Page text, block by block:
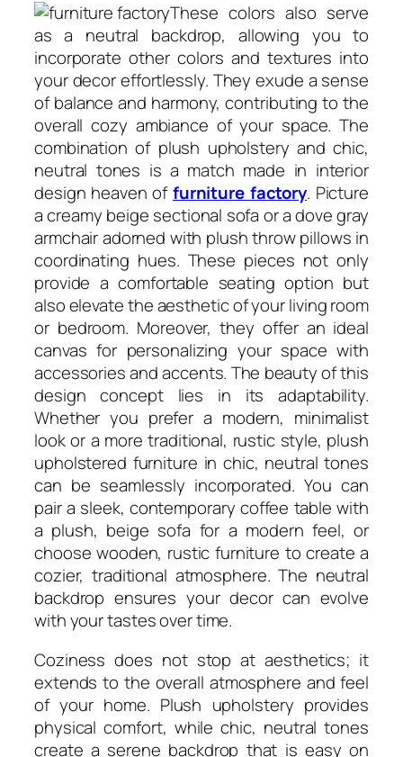
These colors also serve
as a neutral backdrop, allowing you to
incorporate other colors and textures into
your decor effortlessly. They exude a sense
of balance and harmony, contributing to the
overall cozy ambiance of your space. The
combination of plush upholstery and chic,
neutral tones is a match made in interior
design heaven of furniture factory. Picture
a creamy beige sectional sofa or a dove gray
armchair adorned with plush throw pillows in
coordinating hues. These pieces not only
provide a comfortable seating option but
also elevate the aesthetic of your living room
or bedroom. Moreover, they offer an ideal
canvas for personalizing your space with
accessories and accents. The beauty of this
design concept lies in its adaptability.
Whether you prefer a modern, minimalist
look or a more traditional, rustic style, plush
upholstered furniture in chic, neutral tones
can be seamlessly incorporated. You can
pair a sleek, contemporary coffee table with
a plush, beige sofa for a modern feel, or
choose wooden, rustic furniture to create a
cozier, traditional atmosphere. The neutral
backdrop ensures your decor can evolve
with your tastes over time.
Coziness does not stop at aesthetics; it
extends to the overall atmosphere and feel
of your home. Plush upholstery provides
physical comfort, while chic, neutral tones
create a serene backdrop that is easy on